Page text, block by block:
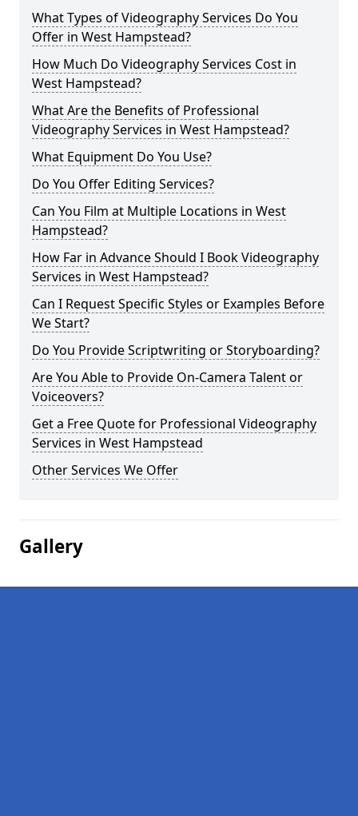
What Types of Videography Services Do You
Offer in West Hampstead?
How Much Do Videography Services Cost in
West Hampstead?
What Are the Benefits of Professional
Videography Services in West Hampstead?
What Equipment Do You Use?
Do You Offer Editing Services?
Can You Film at Multiple Locations in West
Hampstead?
How Far in Advance Should I Book Videography
Services in West Hampstead?
Can I Request Specific Styles or Examples Before
We Start?
Do You Provide Scriptwriting or Storyboarding?
Are You Able to Provide On-Camera Talent or
Voiceovers?
Get a Free Quote for Professional Videography
Services in West Hampstead
Other Services We Offer
Gallery